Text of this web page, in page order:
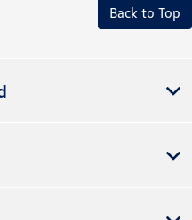
Back to Top